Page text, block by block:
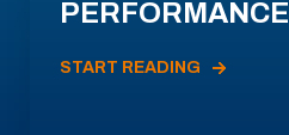
PERFORMANCE
START READING